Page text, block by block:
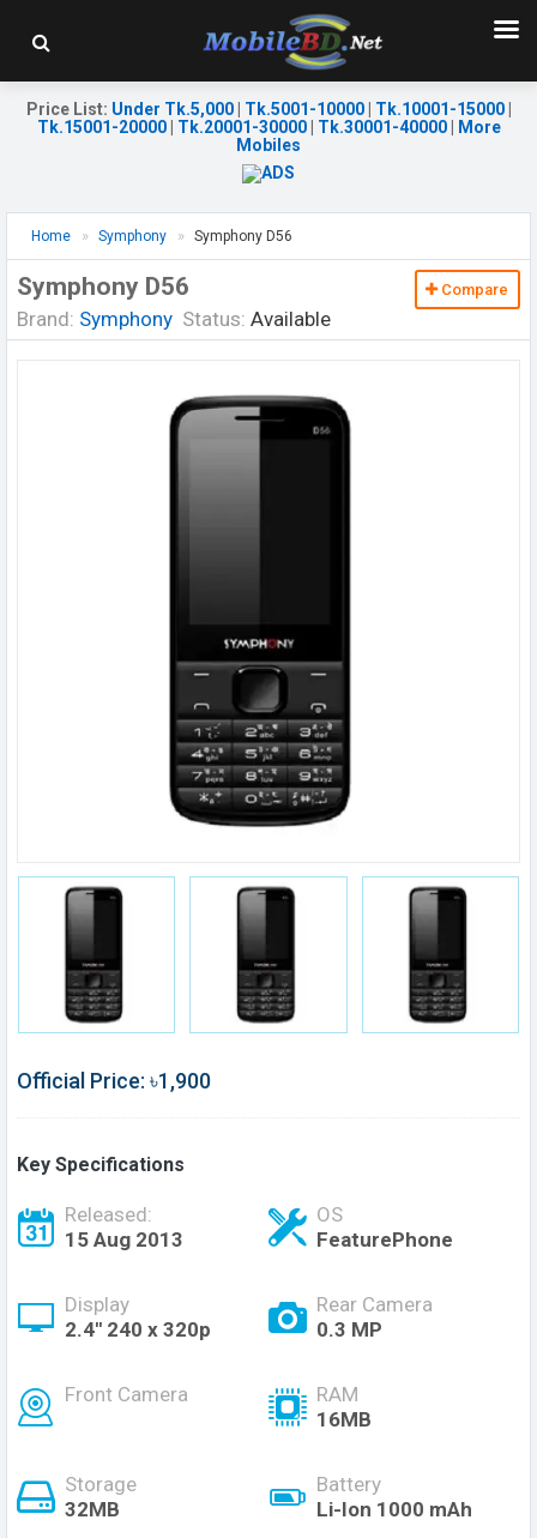
Price List: Under Tk.5,000| Tk.5001-10000| Tk.10001-15000|
Tk.15001-20000| Tk.20001-30000| Tk.30001-40000|
More
Mobiles
Home Symphony Symphony D56
Symphony D56
Brand: Symphony Status: Available
Compare
Official Price: ৳1,900
Key Specifications
Released:
15 Aug 2013
OS
FeaturePhone
Display
2.4'' 240 x 320p
Rear Camera
0.3 MP
Front Camera
RAM
16MB
Storage
32MB
Battery
Li-Ion 1000 mAh